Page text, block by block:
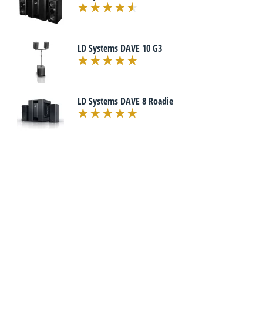
LD Systems DAVE 10 G3
LD Systems DAVE 8 Roadie